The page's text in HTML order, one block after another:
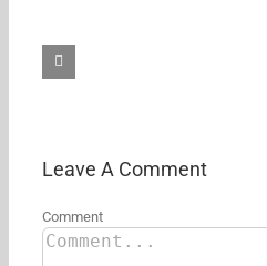
Leave A Comment
Comment